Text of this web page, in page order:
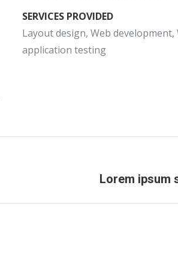
SERVICES PROVIDED
Layout design, Web development,
application testing
Lorem ipsum